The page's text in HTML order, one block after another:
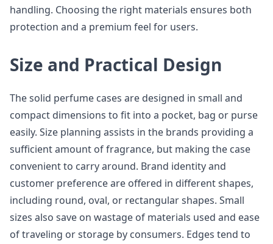
handling. Choosing the right materials ensures both
protection and a premium feel for users.
Size and Practical Design
The solid perfume cases are designed in small and
compact dimensions to fit into a pocket, bag or purse
easily. Size planning assists in the brands providing a
sufficient amount of fragrance, but making the case
convenient to carry around. Brand identity and
customer preference are offered in different shapes,
including round, oval, or rectangular shapes. Small
sizes also save on wastage of materials used and ease
of traveling or storage by consumers. Edges tend to